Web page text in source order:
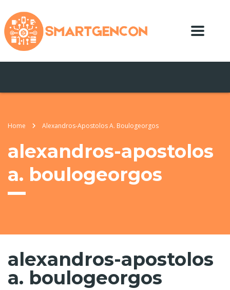
Home Alexandros-Apostolos A. Boulogeorgos
alexandros-apostolos
a. boulogeorgos
alexandros-apostolos
a. boulogeorgos